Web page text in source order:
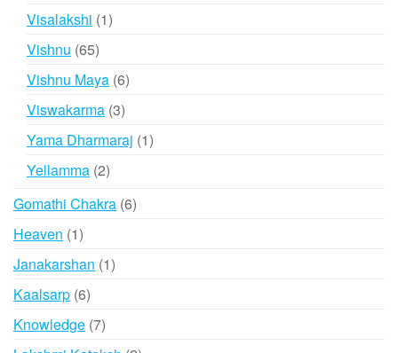
Visalakshi 11
Vishnu 6565
products
Vishnu Maya 66
Viswakarma 33
products
Yama Dharmaraj 11
Yellamma 22
Gomathi Chakra 66
Heaven 11
product
Janakarshan 11
Kaalsarp 66
products
Knowledge 77
products